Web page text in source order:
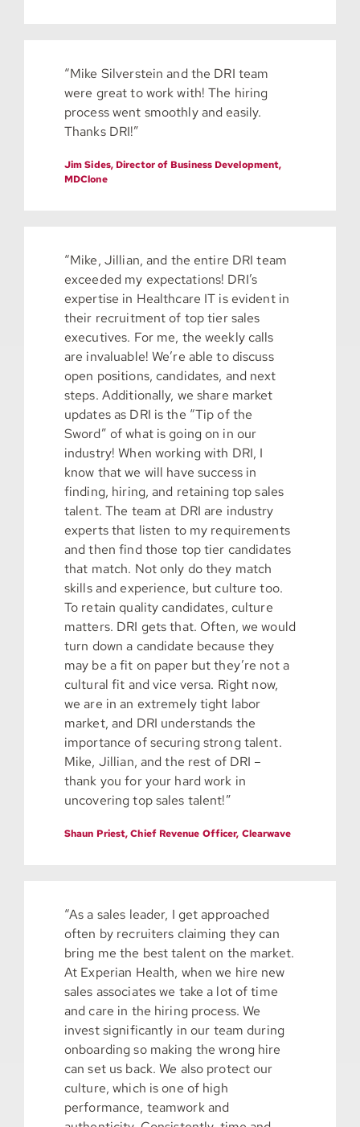
“Mike Silverstein and the DRI team
were great to work with! The hiring
process went smoothly and easily.
Thanks DRI!”
Jim Sides, Director of Business Development,
MDClone
“Mike, Jillian, and the entire DRI team
exceeded my expectations! DRI’s
expertise in Healthcare IT is evident in
their recruitment of top tier sales
executives. For me, the weekly calls
are invaluable! We’re able to discuss
open positions, candidates, and next
steps. Additionally, we share market
updates as DRI is the “Tip of the
Sword” of what is going on in our
industry! When working with DRI, I
know that we will have success in
finding, hiring, and retaining top sales
talent. The team at DRI are industry
experts that listen to my requirements
and then find those top tier candidates
that match. Not only do they match
skills and experience, but culture too.
To retain quality candidates, culture
matters. DRI gets that. Often, we would
turn down a candidate because they
may be a fit on paper but they’re not a
cultural fit and vice versa. Right now,
we are in an extremely tight labor
market, and DRI understands the
importance of securing strong talent.
Mike, Jillian, and the rest of DRI –
thank you for your hard work in
uncovering top sales talent!”
Shaun Priest, Chief Revenue Officer, Clearwave
“As a sales leader, I get approached
often by recruiters claiming they can
bring me the best talent on the market.
At Experian Health, when we hire new
sales associates we take a lot of time
and care in the hiring process. We
invest significantly in our team during
onboarding so making the wrong hire
can set us back. We also protect our
culture, which is one of high
performance, teamwork and